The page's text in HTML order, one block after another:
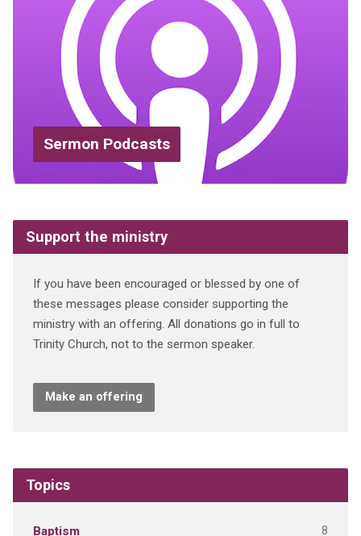
Sermon Podcasts
Support the ministry
If you have been encouraged or blessed by one of
these messages please consider supporting the
ministry with an offering. All donations go in full to
Trinity Church, not to the sermon speaker.
Make an offering
Topics
Baptism 8